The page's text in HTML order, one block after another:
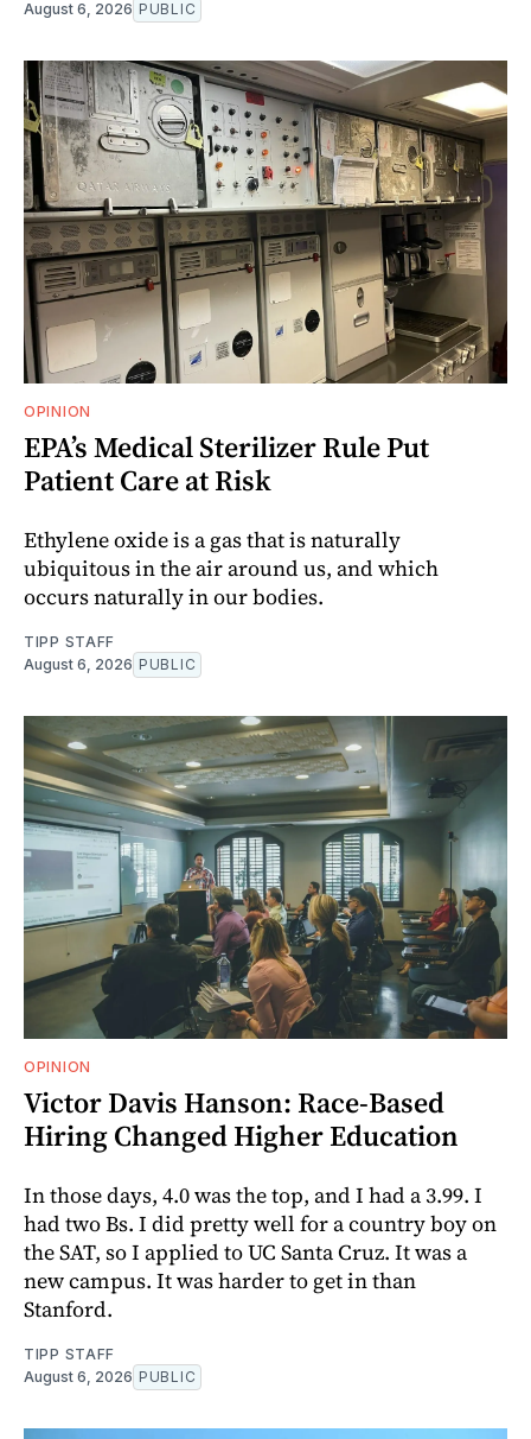
August 6, 2026 PUBLIC
OPINION
EPA’s Medical Sterilizer Rule Put
Patient Care at Risk
Ethylene oxide is a gas that is naturally
ubiquitous in the air around us, and which
occurs naturally in our bodies.
TIPP STAFF
August 6, 2026 PUBLIC
OPINION
Victor Davis Hanson: Race-Based
Hiring Changed Higher Education
In those days, 4.0 was the top, and I had a 3.99. I
had two Bs. I did pretty well for a country boy on
the SAT, so I applied to UC Santa Cruz. It was a
new campus. It was harder to get in than
Stanford.
TIPP STAFF
August 6, 2026 PUBLIC